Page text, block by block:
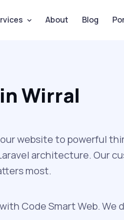
About Blog
Wirral
website to powerful
architecture. Our
most.
Code Smart Web.